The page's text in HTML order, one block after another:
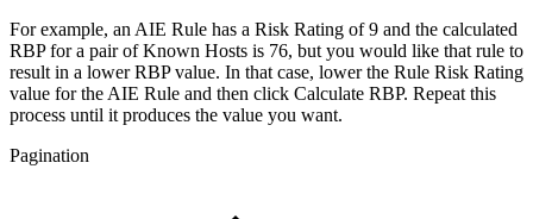
For example, an AIE Rule has a Risk Rating of 9 and the calculated
RBP for a pair of Known Hosts is 76, but you would like that rule to
result in a lower RBP value. In that case, lower the Rule Risk Rating
value for the AIE Rule and then click Calculate RBP. Repeat this
process until it produces the value you want.
Pagination